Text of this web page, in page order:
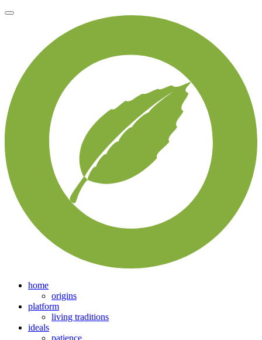
home
origins
platform
living traditions
ideals
patience